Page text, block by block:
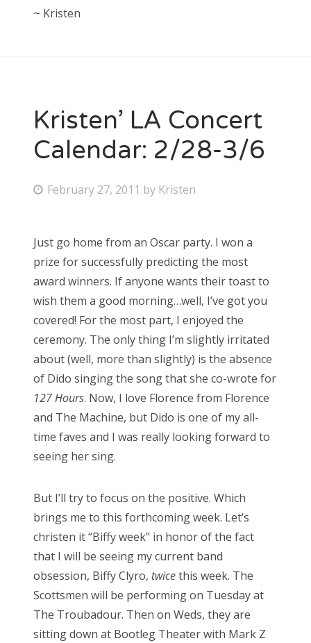
~ Kristen
Kristen’ LA Concert
Calendar: 2/28-3/6
P
t
e
d
o
n
February 27, 2011 by Kristen
Just go home from an Oscar party. I won a
prize for successfully predicting the most
award winners. If anyone wants their toast to
wish them a good morning…well, I’ve got you
covered! For the most part, I enjoyed the
ceremony. The only thing I’m slightly irritated
about (well, more than slightly) is the absence
of Dido singing the song that she co-wrote for
127 Hours. Now, I love Florence from Florence
and The Machine, but Dido is one of my all-
time faves and I was really looking forward to
seeing her sing.
But I’ll try to focus on the positive. Which
brings me to this forthcoming week. Let’s
christen it “Biffy week” in honor of the fact
that I will be seeing my current band
obsession, Biffy Clyro, twicethis week. The
Scottsmen will be performing on Tuesday at
The Troubadour. Then on Weds, they are
sitting down at Bootleg Theater with Mark Z